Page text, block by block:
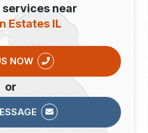
near
Estates IL
NOW
or